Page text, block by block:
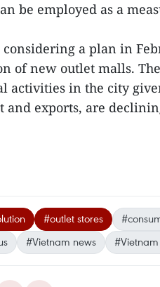
be employed as a
a plan in
of new outlet malls.
activities in the city
and exports, are
#outlet stores
#Vietnam news